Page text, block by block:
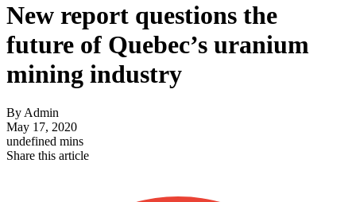
New report questions the
future of Quebec’s uranium
mining industry
ByAdmin
May 17, 2020
undefined mins
Share this article